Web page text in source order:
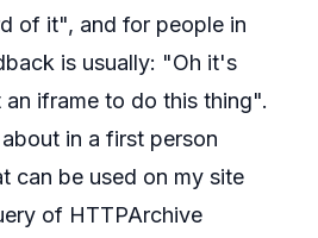
of it", and for people in
is usually: "Oh it's
iframe to do this thing".
in a first person
can be used on my site
of HTTPArchive